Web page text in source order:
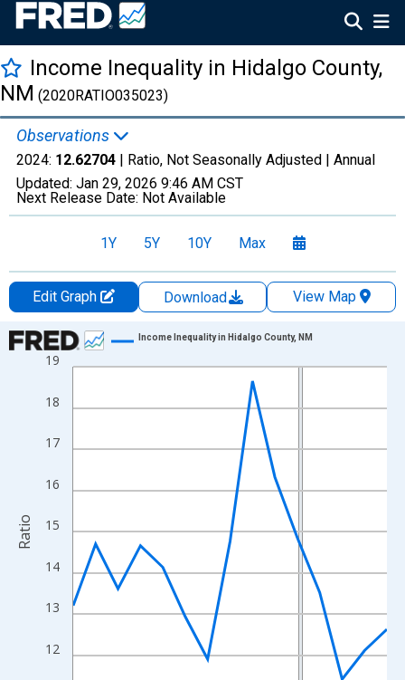
Income Inequality in Hidalgo County,
NM (2020RATIO035023)
Observations
2024: 12.62704 | Ratio, Not Seasonally Adjusted | Annual
Updated: Jan 29, 2026 9:46 AM CST
Next Release Date: Not Available
1Y 5Y 10Y Max
Edit Graph Download
View Map
Chart
Line chart with 15 data points.
The chart has 1 X axis displaying xAxis. Data ranges from
The chart has 2 Y axes displaying Ratio and yAxisRight.
12
13
14
15
16
17
18
19
Income Inequality in Hidalgo County, NM
Ratio